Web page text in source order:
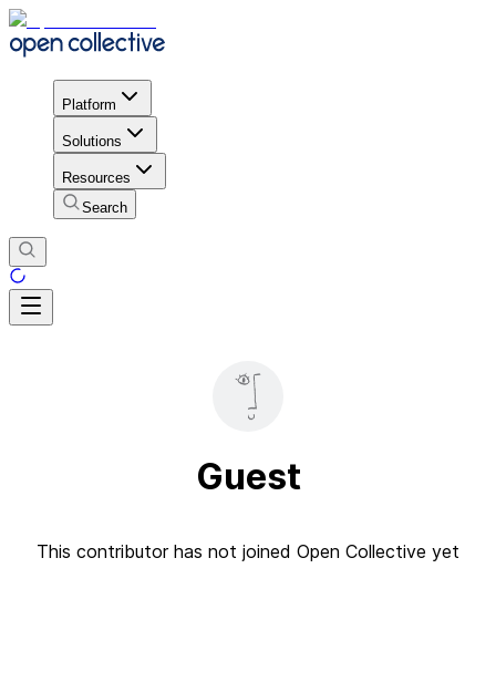
Platform
Solutions
Resources
Search
Guest
This contributor has not joined Open Collective yet